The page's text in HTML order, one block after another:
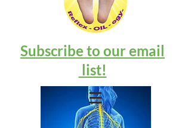
Subscribe to our email
list!